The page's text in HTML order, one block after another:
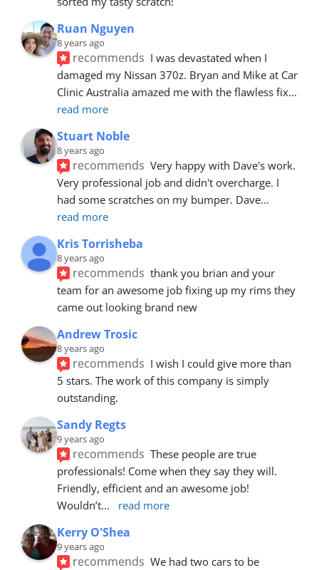
Ruan Nguyen
8 years ago
recommends I was devastated when I
damaged my Nissan 370z. Bryan and Mike at Car
Clinic Australia amazed me with the flawless fix
read more
Stuart Noble
8 years ago
recommends Very happy with Dave's work.
Very professional job and didn't overcharge. I
had some scratches on my bumper. Dave
read more
Kris Torrisheba
8 years ago
recommends thank you brian and your
team for an awesome job fixing up my rims they
came out looking brand new
Andrew Trosic
8 years ago
recommends I wish I could give more than
5 stars. The work of this company is simply
outstanding.
Sandy Regts
9 years ago
recommends These people are true
professionals! Come when they say they will.
Friendly, efficient and an awesome job!
Wouldn’t... read more
Kerry O'Shea
9 years ago
recommends We had two cars to be